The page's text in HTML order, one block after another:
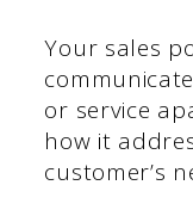
Your sales
or service
how it
customer’s